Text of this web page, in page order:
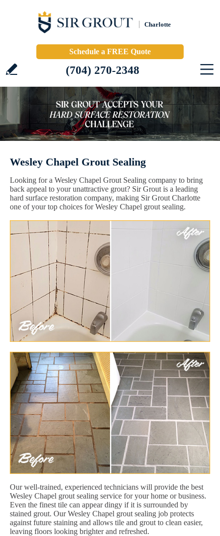
Charlotte
Schedule a FREE Quote
(704) 270-2348
Wesley Chapel Grout Sealing
Looking for a Wesley Chapel Grout Sealing company to bring
back appeal to your unattractive grout? Sir Grout is a leading
hard surface restoration company, making Sir Grout Charlotte
one of your top choices for Wesley Chapel grout sealing.
Our well-trained, experienced technicians will provide the best
Wesley Chapel grout sealing service for your home or business.
Even the finest tile can appear dingy if it is surrounded by
stained grout. Our Wesley Chapel grout sealing job protects
against future staining and allows tile and grout to clean easier,
leaving floors looking brighter and refreshed.